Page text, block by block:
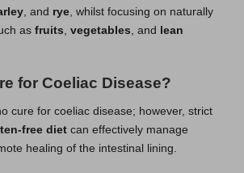
, and rye, whilst focusing on naturally
as fruits, vegetables, and
lean
for Coeliac Disease?
cure for coeliac disease; however, strict
free diet can effectively manage
healing of the intestinal lining.